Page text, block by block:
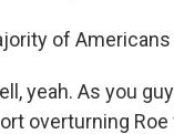
of
yeah. As you
overturning